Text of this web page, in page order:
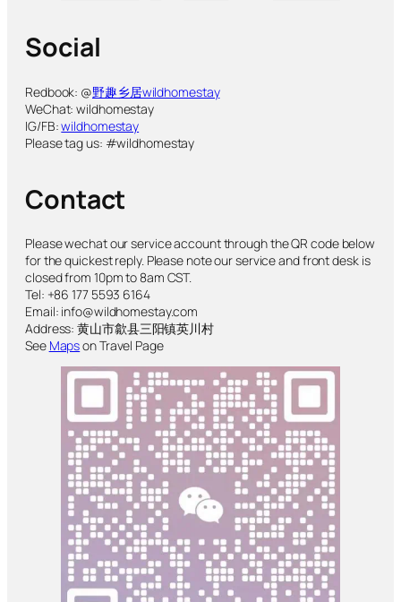
Social
Redbook: @野趣乡居wildhomestay
WeChat: wildhomestay
IG/FB:wildhomestay
Please tag us: #wildhomestay
Contact
Please wechat our service account through the QR code below
for the quickest reply. Please note our service and front desk is
closed from 10pm to 8am CST.
Tel: +86 177 5593 6164
Email: info@wildhomestay.com
Address: 黄山市歙县三阳镇英川村
See Mapson Travel Page